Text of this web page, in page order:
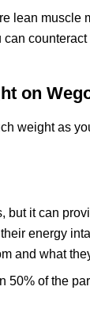
lean
on
weight as
but it can
energy
and what
50% of the